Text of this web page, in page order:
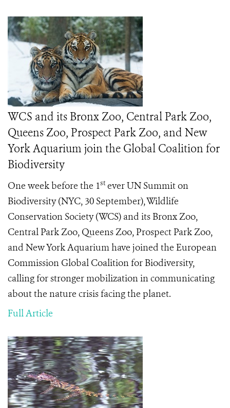
WCS and its Bronx Zoo, Central Park Zoo,
Queens Zoo, Prospect Park Zoo, and New
York Aquarium join the Global Coalition for
Biodiversity
One week before the 1stever UN Summit on
Biodiversity (NYC, 30 September), Wildlife
Conservation Society (WCS) and its Bronx Zoo,
Central Park Zoo, Queens Zoo, Prospect Park Zoo,
and New York Aquarium have joined the European
Commission Global Coalition for Biodiversity,
calling for stronger mobilization in communicating
about the nature crisis facing the planet.
Full Article